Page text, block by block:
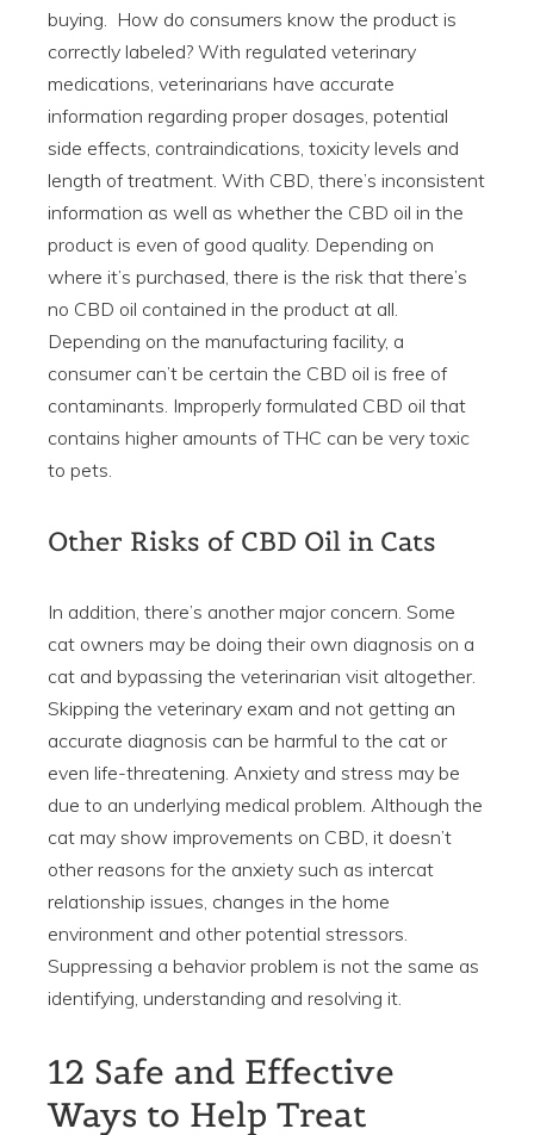
buying. How do consumers know the product is
correctly labeled? With regulated veterinary
medications, veterinarians have accurate
information regarding proper dosages, potential
side effects, contraindications, toxicity levels and
length of treatment. With CBD, there’s inconsistent
information as well as whether the CBD oil in the
product is even of good quality. Depending on
where it’s purchased, there is the risk that there’s
no CBD oil contained in the product at all.
Depending on the manufacturing facility, a
consumer can’t be certain the CBD oil is free of
contaminants. Improperly formulated CBD oil that
contains higher amounts of THC can be very toxic
to pets.
Other Risks of CBD Oil in Cats
In addition, there’s another major concern. Some
cat owners may be doing their own diagnosis on a
cat and bypassing the veterinarian visit altogether.
Skipping the veterinary exam and not getting an
accurate diagnosis can be harmful to the cat or
even life-threatening. Anxiety and stress may be
due to an underlying medical problem. Although the
cat may show improvements on CBD, it doesn’t
other reasons for the anxiety such as intercat
relationship issues, changes in the home
environment and other potential stressors.
Suppressing a behavior problem is not the same as
identifying, understanding and resolving it.
12 Safe and Effective
Ways to Help Treat